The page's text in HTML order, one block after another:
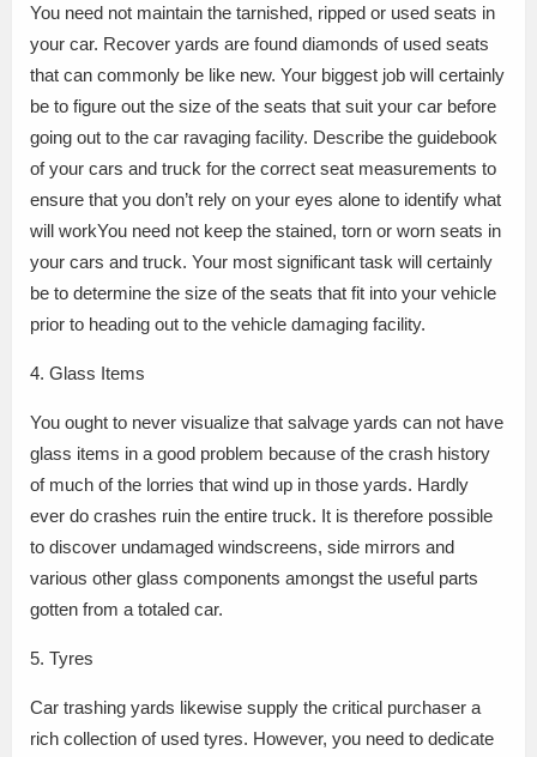
You need not maintain the tarnished, ripped or used seats in
your car. Recover yards are found diamonds of used seats
that can commonly be like new. Your biggest job will certainly
be to figure out the size of the seats that suit your car before
going out to the car ravaging facility. Describe the guidebook
of your cars and truck for the correct seat measurements to
ensure that you don’t rely on your eyes alone to identify what
will workYou need not keep the stained, torn or worn seats in
your cars and truck. Your most significant task will certainly
be to determine the size of the seats that fit into your vehicle
prior to heading out to the vehicle damaging facility.
4. Glass Items
You ought to never visualize that salvage yards can not have
glass items in a good problem because of the crash history
of much of the lorries that wind up in those yards. Hardly
ever do crashes ruin the entire truck. It is therefore possible
to discover undamaged windscreens, side mirrors and
various other glass components amongst the useful parts
gotten from a totaled car.
5. Tyres
Car trashing yards likewise supply the critical purchaser a
rich collection of used tyres. However, you need to dedicate